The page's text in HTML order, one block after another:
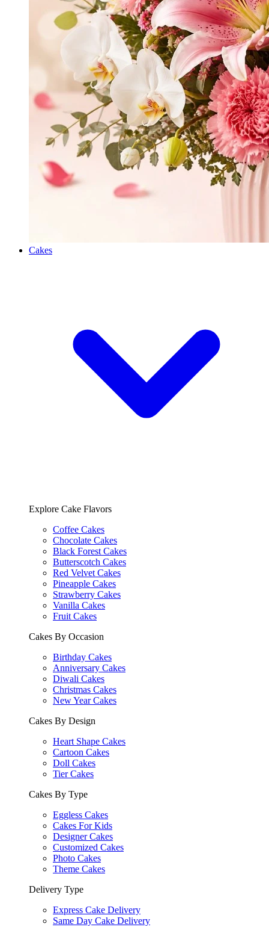
Cakes
Explore Cake Flavors
Coffee Cakes
Chocolate Cakes
Black Forest Cakes
Butterscotch Cakes
Red Velvet Cakes
Pineapple Cakes
Strawberry Cakes
Vanilla Cakes
Fruit Cakes
Cakes By Occasion
Birthday Cakes
Anniversary Cakes
Diwali Cakes
Christmas Cakes
New Year Cakes
Cakes By Design
Heart Shape Cakes
Cartoon Cakes
Doll Cakes
Tier Cakes
Cakes By Type
Eggless Cakes
Cakes For Kids
Designer Cakes
Customized Cakes
Photo Cakes
Theme Cakes
Delivery Type
Express Cake Delivery
Same Day Cake Delivery